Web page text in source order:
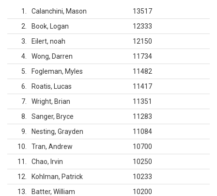
1 Calanchini, Mason
13517
2
Book, Logan
12333
3
Eilert, noah
12150
4
Wong, Darren
11734
5
Fogleman, Myles
11482
6
Roatis, Lucas
11417
7
Wright, Brian
11351
8
Sanger, Bryce
11283
9
Nesting, Grayden
11084
10
Tran, Andrew
10700
11
Chao, Irvin
10250
12
Kohlman, Patrick
10233
13
Batter, William
10200